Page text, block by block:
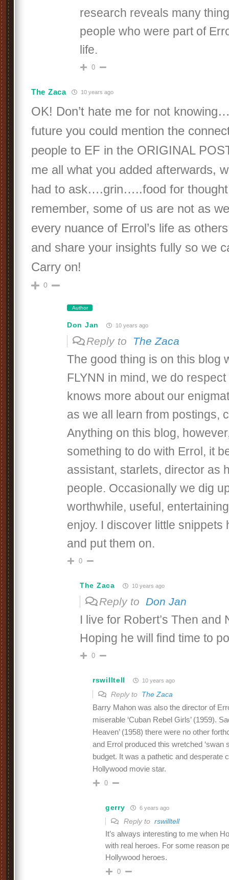
research reveals many
people who were part of
life.
0
The Zaca 10 years ago
OK! Don’t hate me for not
future you could mention the
people to EF in the ORIGINAL
me all what you added afterwards,
had to ask….grin…..food for
remember, some of us are not as
every nuance of Errol’s life as
and share your insights fully so we
Carry on!
0
Author
Don Jan 10 years ago
Reply to The Zaca
The good thing is on this blog
FLYNN in mind, we do
knows more about our
as we all learn from postings,
Anything on this blog,
something to do with Errol, it
assistant, starlets, director as
people. Occasionally we dig
worthwhile, useful,
enjoy. I discover little snippets
and put them on.
0
The Zaca 10 years ago
Reply to Don Jan
I live for Robert’s Then and
Hoping he will find time to
0
rswilltell 10 years ago
Reply to The Zaca
Barry Mahon was also the director of
miserable ‘Cuban Rebel Girls’ (1959).
Heaven’ (1958) there were no other
and Errol produced this wretched ‘swan
budget. It was a pathetic and desperate
Hollywood movie star.
0
gerry 6 years ago
Reply to rswilltell
It’s always interesting to me when
with real heroes. For some reason
Hollywood heroes.
0